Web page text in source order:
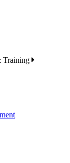
Training